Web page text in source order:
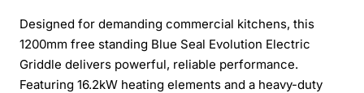
Designed for demanding commercial kitchens, this
1200mm free standing Blue Seal Evolution Electric
Griddle delivers powerful, reliable performance.
Featuring 16.2kW heating elements and a heavy-duty